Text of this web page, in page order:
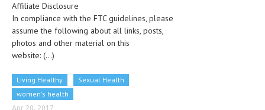
LUNG CANCER
OVARIAN CANCER
CLINICAL PHARMACOLOGY
Affiliate Disclosure
In compliance with the FTC guidelines, please
assume the following about all links, posts,
photos and other material on this
website: (...)
Living Healthy
Sexual Health
women's health
Apr 20, 2017